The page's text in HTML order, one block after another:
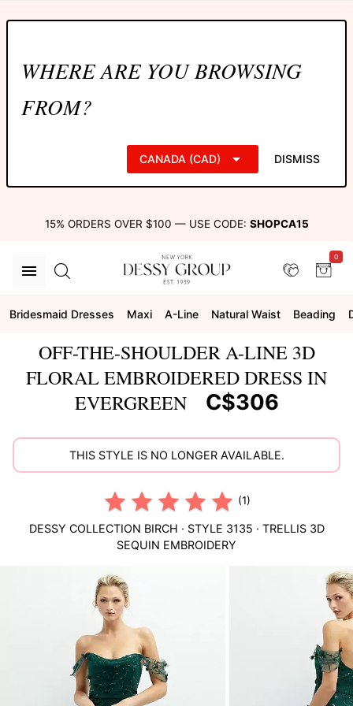
WHERE ARE YOU BROWSING
FROM?
CANADA (CAD) DISMISS
15% ORDERS OVER $100 — USE CODE: SHOPCA15
0
Bridesmaid Dresses Maxi A-Line Natural Waist Beading
OFF-THE-SHOULDER A-LINE 3D
FLORAL EMBROIDERED DRESS IN
EVERGREEN
C$306
THIS STYLE IS NO LONGER AVAILABLE.
(1)
DESSY COLLECTION BIRCH · STYLE 3135 · TRELLIS 3D
SEQUIN EMBROIDERY